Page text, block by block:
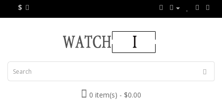
$
0 item(s) - $0.00